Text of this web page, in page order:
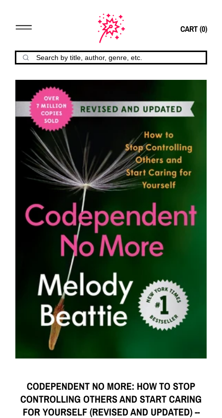
CART (0)
CODEPENDENT NO MORE: HOW TO STOP
CONTROLLING OTHERS AND START CARING
FOR YOURSELF (REVISED AND UPDATED) --